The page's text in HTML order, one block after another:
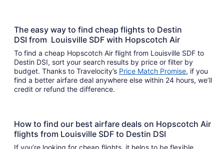
The easy way to find cheap flights to Destin
DSI from Louisville SDF with Hopscotch Air
To find a cheap Hopscotch Air flight from Louisville SDF to
Destin DSI, sort your search results by price or filter by
budget. Thanks to Travelocity’s Price Match Promise, if you
find a better airfare deal anywhere else within 24 hours, we’ll
credit or refund the difference.
How to find our best airfare deals on Hopscotch Air
flights from Louisville SDF to Destin DSI